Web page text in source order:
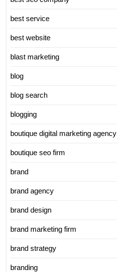
best service
best website
blast marketing
blog
blog search
blogging
boutique digital marketing agency
boutique seo firm
brand
brand agency
brand design
brand marketing firm
brand strategy
branding